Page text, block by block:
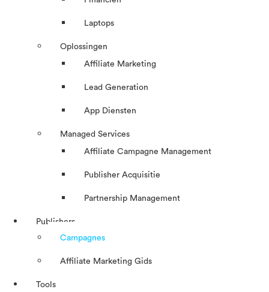
Laptops
Oplossingen
Affiliate Marketing
Lead Generation
App Diensten
Managed Services
Affiliate Campagne Management
Publisher Acquisitie
Partnership Management
Publishers
Campagnes
Affiliate Marketing Gids
Tools